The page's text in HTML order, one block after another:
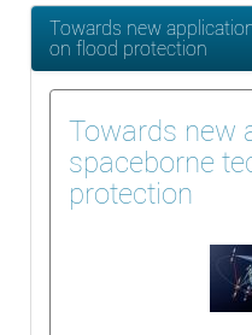
Towards new
on flood protection
Towards new
spaceborne
protection